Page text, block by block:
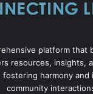
platform that
resources, insights,
fostering harmony and
community